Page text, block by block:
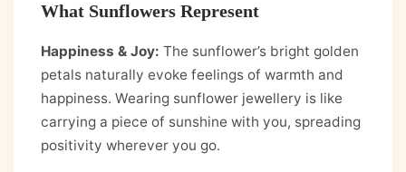
What Sunflowers Represent
Happiness & Joy: The sunflower’s bright golden
petals naturally evoke feelings of warmth and
happiness. Wearing sunflower jewellery is like
carrying a piece of sunshine with you, spreading
positivity wherever you go.